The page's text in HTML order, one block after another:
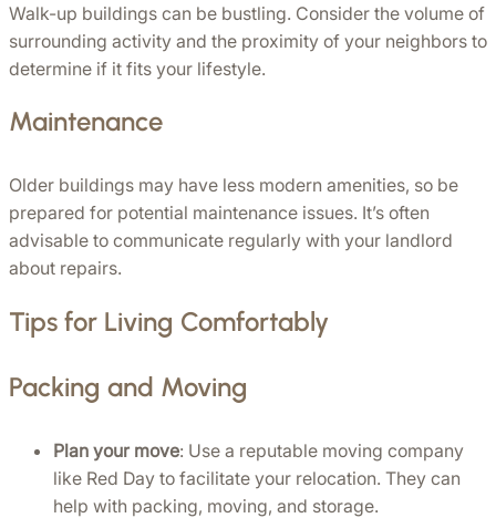
Walk-up buildings can be bustling. Consider the volume of
surrounding activity and the proximity of your neighbors to
determine if it fits your lifestyle.
Maintenance
Older buildings may have less modern amenities, so be
prepared for potential maintenance issues. It’s often
advisable to communicate regularly with your landlord
about repairs.
Tips for Living Comfortably
Packing and Moving
Plan your move: Use a reputable moving company
like Red Day to facilitate your relocation. They can
help with packing, moving, and storage.